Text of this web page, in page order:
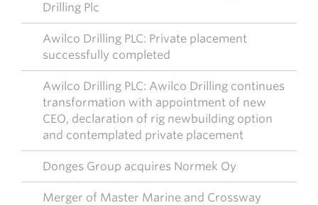
Drilling Plc
Awilco Drilling PLC: Private placement
successfully completed
Awilco Drilling PLC: Awilco Drilling continues
transformation with appointment of new
CEO, declaration of rig newbuilding option
and contemplated private placement
Donges Group acquires Normek Oy
Merger of Master Marine and Crossway